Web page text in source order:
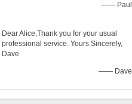
—— Paul
Dear Alice,Thank you for your usual
professional service. Yours Sincerely,
Dave
—— Dave